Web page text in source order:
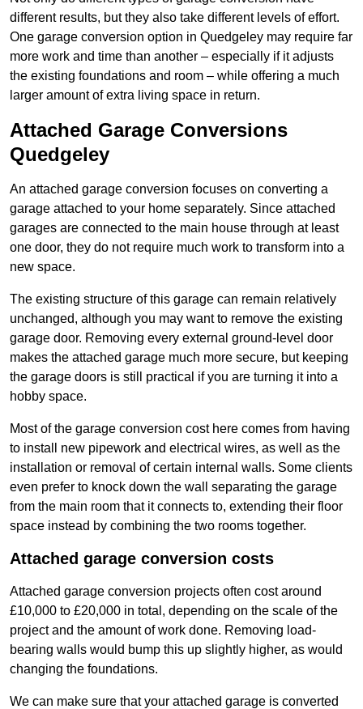
different results, but they also take different levels of effort.
One garage conversion option in Quedgeley may require far
more work and time than another – especially if it adjusts
the existing foundations and room – while offering a much
larger amount of extra living space in return.
Attached Garage Conversions
Quedgeley
An attached garage conversion focuses on converting a
garage attached to your home separately. Since attached
garages are connected to the main house through at least
one door, they do not require much work to transform into a
new space.
The existing structure of this garage can remain relatively
unchanged, although you may want to remove the existing
garage door. Removing every external ground-level door
makes the attached garage much more secure, but keeping
the garage doors is still practical if you are turning it into a
hobby space.
Most of the garage conversion cost here comes from having
to install new pipework and electrical wires, as well as the
installation or removal of certain internal walls. Some clients
even prefer to knock down the wall separating the garage
from the main room that it connects to, extending their floor
space instead by combining the two rooms together.
Attached garage conversion costs
Attached garage conversion projects often cost around
£10,000 to £20,000 in total, depending on the scale of the
project and the amount of work done. Removing load-
bearing walls would bump this up slightly higher, as would
changing the foundations.
We can make sure that your attached garage is converted